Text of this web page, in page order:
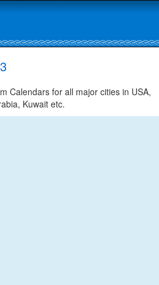
Calendars for all major cities in USA,
Kuwait etc.